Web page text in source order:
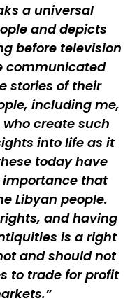
a universal
and depicts
before television
communicated
stories of their
including me,
create such
into life as it
today have
that
Libyan people.
and having
is a right
and should not
to trade for profit